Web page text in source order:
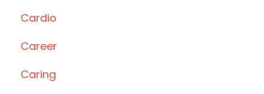
Cardio
Career
Caring